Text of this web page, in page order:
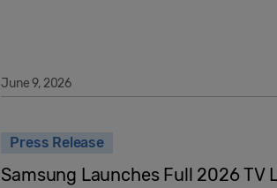
June 9, 2026
Press Release
Samsung Launches Full 2026 TV